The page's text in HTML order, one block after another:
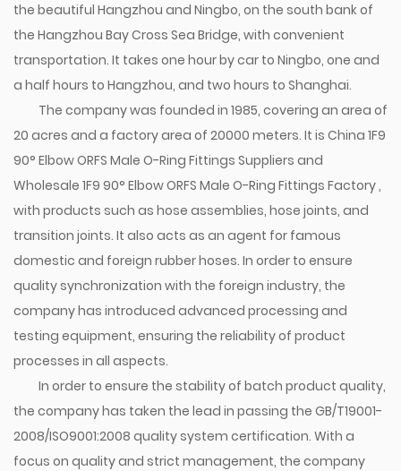
the beautiful Hangzhou and Ningbo, on the south bank of
the Hangzhou Bay Cross Sea Bridge, with convenient
transportation. It takes one hour by car to Ningbo, one and
a half hours to Hangzhou, and two hours to Shanghai.
The company was founded in 1985, covering an area of
20 acres and a factory area of 20000 meters. It is China 1F9
90° Elbow ORFS Male O-Ring Fittings Suppliers and
Wholesale 1F9 90° Elbow ORFS Male O-Ring Fittings Factory,
with products such as hose assemblies, hose joints, and
transition joints. It also acts as an agent for famous
domestic and foreign rubber hoses. In order to ensure
quality synchronization with the foreign industry, the
company has introduced advanced processing and
testing equipment, ensuring the reliability of product
processes in all aspects.
In order to ensure the stability of batch product quality,
the company has taken the lead in passing the GB/T19001-
2008/ISO9001:2008 quality system certification. With a
focus on quality and strict management, the company